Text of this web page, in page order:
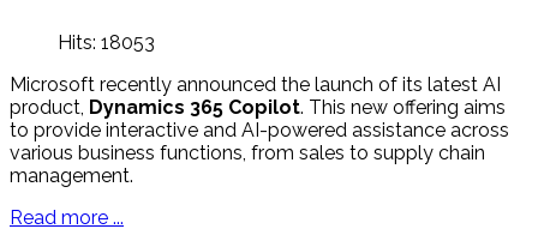
Hits: 18053
Microsoft recently announced the launch of its latest AI
product, Dynamics 365 Copilot. This new offering aims
to provide interactive and AI-powered assistance across
various business functions, from sales to supply chain
management.
Read more ...